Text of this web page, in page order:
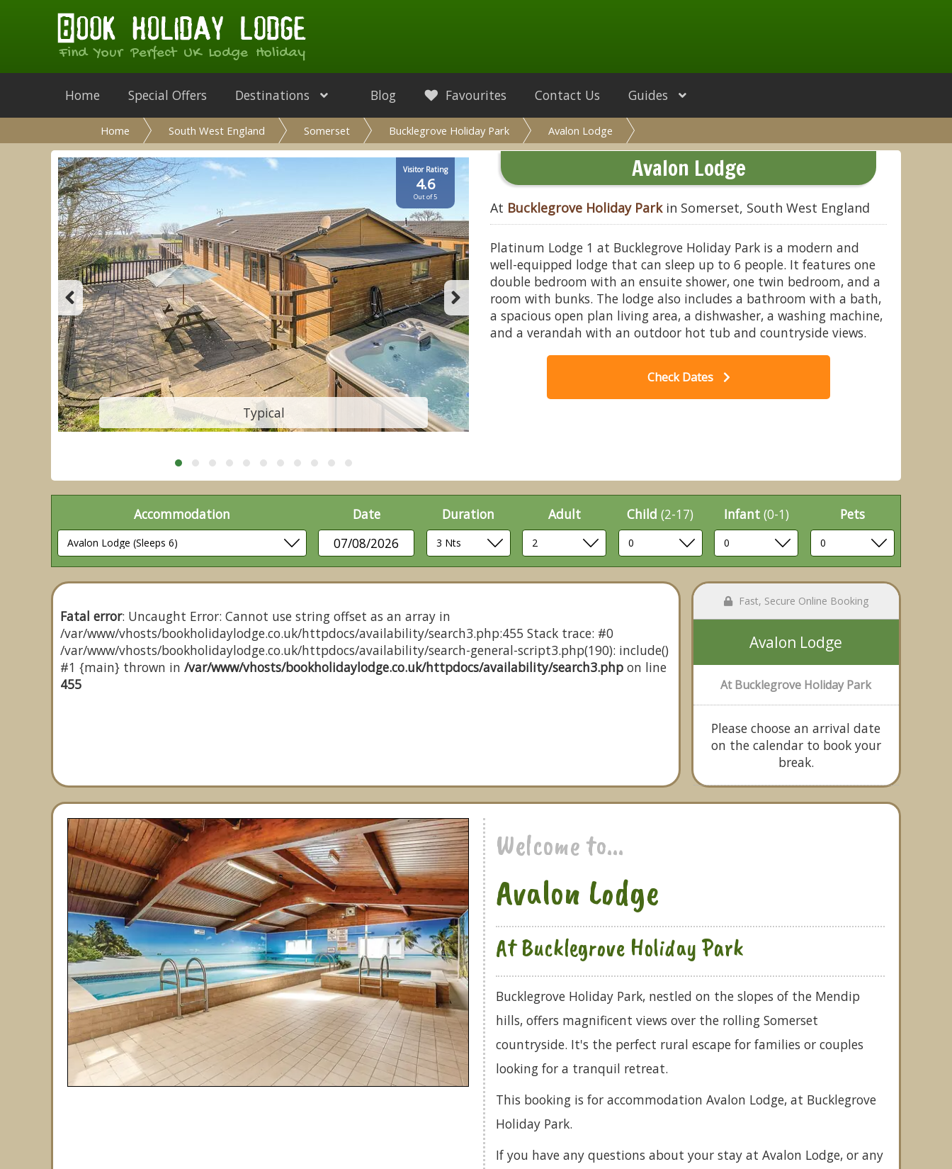
Find Your Perfect UK Lodge Holiday
Home Special Offers Destinations Guides
Blog Favourites Contact Us
Home South West England Somerset Bucklegrove Holiday Park Avalon Lodge
Visitor Rating
4.6
Out of 5
Typical
Avalon Lodge
At Bucklegrove Holiday Parkin Somerset, South West England
Platinum Lodge 1 at Bucklegrove Holiday Park is a modern and
well-equipped lodge that can sleep up to 6 people. It features one
double bedroom with an ensuite shower, one twin bedroom, and a
room with bunks. The lodge also includes a bathroom with a bath,
a spacious open plan living area, a dishwasher, a washing machine,
and a verandah with an outdoor hot tub and countryside views.
Check Dates
Accommodation
Date
07/08/2026
Duration Adult Child(2-17) Infant (0-1) Pets
Fatal error: Uncaught Error: Cannot use string offset as an array in
/var/www/vhosts/bookholidaylodge.co.uk/httpdocs/availability/search3.php:455 Stack trace: #0
/var/www/vhosts/bookholidaylodge.co.uk/httpdocs/availability/search-general-script3.php(190): include()
#1 {main} thrown in /var/www/vhosts/bookholidaylodge.co.uk/httpdocs/availability/search3.php on line
455
Fast, Secure Online Booking
Avalon Lodge
At Bucklegrove Holiday Park
Please choose an arrival date
on the calendar to book your
break.
Welcome to...
Avalon Lodge
At Bucklegrove Holiday Park
Bucklegrove Holiday Park, nestled on the slopes of the Mendip
hills, offers magnificent views over the rolling Somerset
countryside. It's the perfect rural escape for families or couples
looking for a tranquil retreat.
This booking is for accommodation Avalon Lodge, at Bucklegrove
Holiday Park.
If you have any questions about your stay at Avalon Lodge, or any